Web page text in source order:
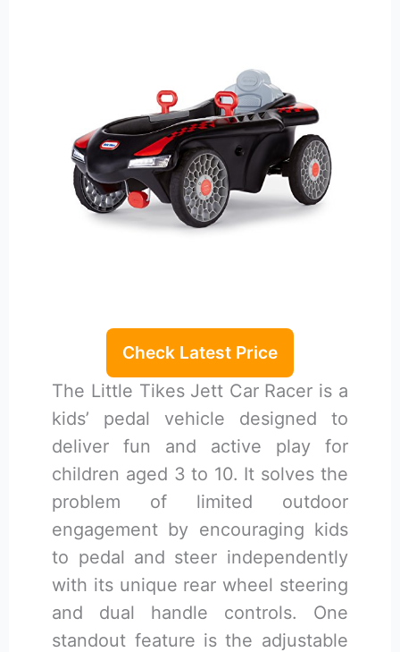
Check Latest Price
The Little Tikes Jett Car Racer is a
kids’ pedal vehicle designed to
deliver fun and active play for
children aged 3 to 10. It solves the
problem of limited outdoor
engagement by encouraging kids
to pedal and steer independently
with its unique rear wheel steering
and dual handle controls. One
standout feature is the adjustable